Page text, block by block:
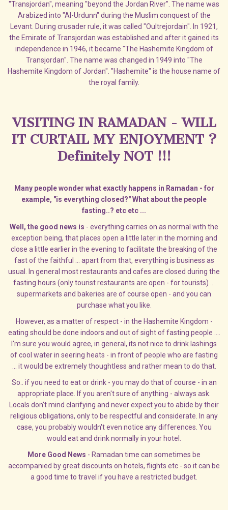
"Transjordan", meaning "beyond the Jordan River". The name was
Arabized into "Al-Urdunn" during the Muslim conquest of the
Levant. During crusader rule, it was called "Oultrejordain". In 1921,
the Emirate of Transjordan was established and after it gained its
independence in 1946, it became "The Hashemite Kingdom of
Transjordan". The name was changed in 1949 into "The
Hashemite Kingdom of Jordan". "Hashemite" is the house name of
the royal family.
VISITING IN RAMADAN - WILL
IT CURTAIL MY ENJOYMENT ?
Definitely NOT !!!
Many people wonder what exactly happens in Ramadan - for
example, "is everything closed?" What about the people
fasting..? etc etc ...
Well, the good news is - everything carries on as normal with the
exception being, that places open a little later in the morning and
close a little earlier in the evening to facilitate the breaking of the
fast of the faithful ... apart from that, everything is business as
usual. In general most restaurants and cafes are closed during the
fasting hours (only tourist restaurants are open - for tourists) ...
supermarkets and bakeries are of course open - and you can
purchase what you like.
However, as a matter of respect - in the Hashemite Kingdom -
eating should be done indoors and out of sight of fasting people ....
I'm sure you would agree, in general, its not nice to drink lashings
of cool water in seering heats - in front of people who are fasting
... it would be extremely thoughtless and rather mean to do that.
So.. if you need to eat or drink - you may do that of course - in an
appropriate place. If you aren't sure of anything - always ask.
Locals don't mind clarifying and never expect you to abide by their
religious obligations, only to be respectful and considerate. In any
case, you probably wouldn't even notice any differences. You
would eat and drink normally in your hotel.
More Good News - Ramadan time can sometimes be
accompanied by great discounts on hotels, flights etc - so it can be
a good time to travel if you have a restricted budget.